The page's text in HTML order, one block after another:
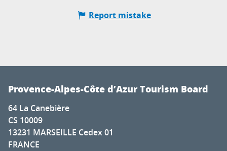
Report mistake
Provence-Alpes-Côte d’Azur Tourism Board
64 La Canebière
CS 10009
13231 MARSEILLE Cedex 01
FRANCE